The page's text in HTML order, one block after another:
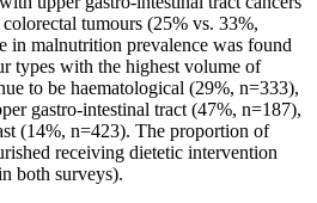
tumours (25% vs. 33%,
in malnutrition prevalence was found
types with the highest volume of
to be haematological (29%, n=333),
gastro-intestinal tract (47%, n=187),
(14%, n=423). The proportion of
receiving dietetic intervention
both surveys).